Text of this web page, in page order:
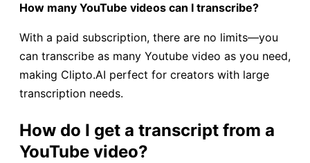
How many YouTube videos can I transcribe?
With a paid subscription, there are no limits—you
can transcribe as many Youtube video as you need,
making Clipto.AI perfect for creators with large
transcription needs.
How do I get a transcript from a
YouTube video?